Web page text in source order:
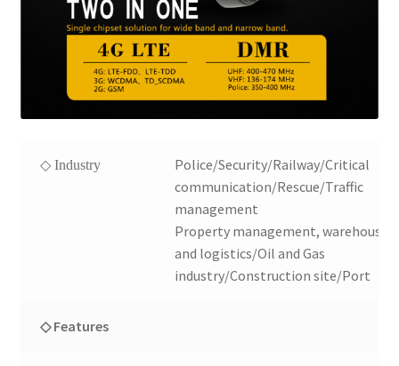
◇ Industry
Police/Security/Railway/Critical
communication/Rescue/Traffic
management
Property management,
and logistics/Oil and Gas
industry/Construction site/Port
◇ Features